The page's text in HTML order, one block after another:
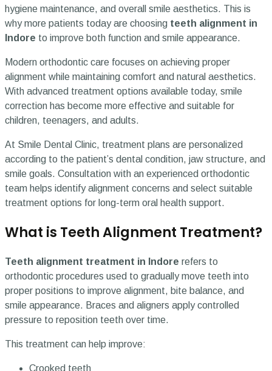
hygiene maintenance, and overall smile aesthetics. This is
why more patients today are choosing teeth alignment in
Indore to improve both function and smile appearance.
Modern orthodontic care focuses on achieving proper
alignment while maintaining comfort and natural aesthetics.
With advanced treatment options available today, smile
correction has become more effective and suitable for
children, teenagers, and adults.
At Smile Dental Clinic, treatment plans are personalized
according to the patient’s dental condition, jaw structure, and
smile goals. Consultation with an experienced orthodontic
team helps identify alignment concerns and select suitable
treatment options for long-term oral health support.
What is Teeth Alignment Treatment?
Teeth alignment treatment in Indore refers to
orthodontic procedures used to gradually move teeth into
proper positions to improve alignment, bite balance, and
smile appearance. Braces and aligners apply controlled
pressure to reposition teeth over time.
This treatment can help improve:
Crooked teeth